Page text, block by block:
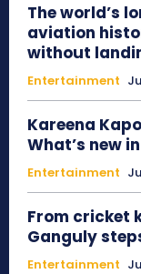
The world’s
aviation
without
Entertainment
Kareena
What’s new
Entertainment
From cricket
Ganguly
Entertainment